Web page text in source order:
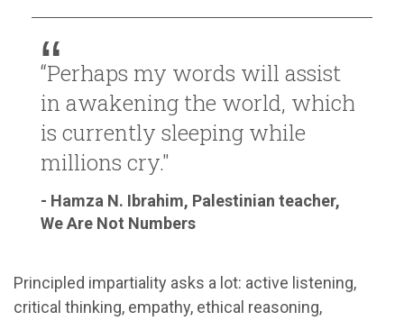
“Perhaps my words will assist
in awakening the world, which
is currently sleeping while
millions cry."
- Hamza N. Ibrahim, Palestinian teacher,
We Are Not Numbers
Principled impartiality asks a lot: active listening,
critical thinking, empathy, ethical reasoning,